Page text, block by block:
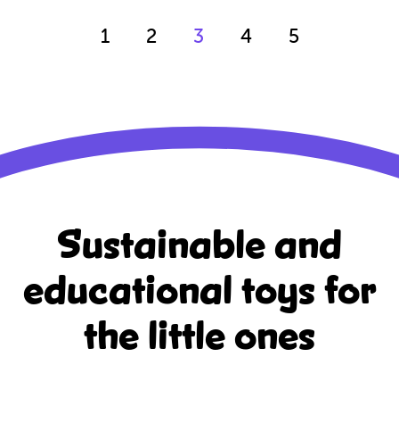
1 2 3 4 5
Sustainable and
educationaltoys for
the little ones